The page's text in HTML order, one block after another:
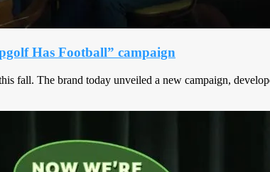
Has Football” campaign
fall. The brand today unveiled a new campaign,